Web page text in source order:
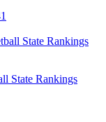
State Rankings